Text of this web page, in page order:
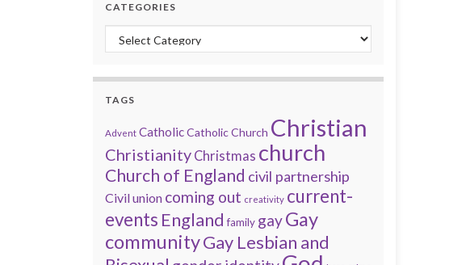
CATEGORIES
Categories
TAGS
Advent CatholicCatholic Church Christian
Christianity Christmas church
Church of England civil partnership
Civil union coming out creativity current-
events England family gayGay
communityGay Lesbian and